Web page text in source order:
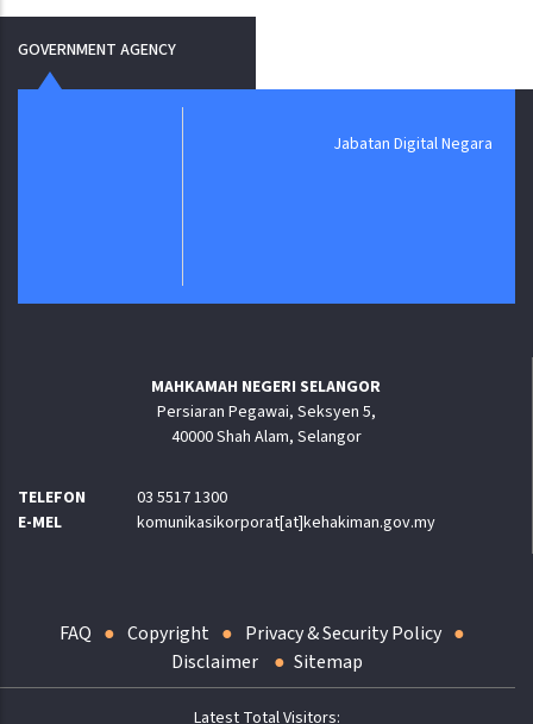
GOVERNMENT AGENCY
Jabatan Digital Negara
MAHKAMAH NEGERI SELANGOR
Persiaran Pegawai, Seksyen 5,
40000 Shah Alam, Selangor
TELEFON
03 5517 1300
E-MEL
komunikasikorporat[at]kehakiman.gov.my
FAQ Copyright
Privacy & Security Policy
Disclaimer
Sitemap